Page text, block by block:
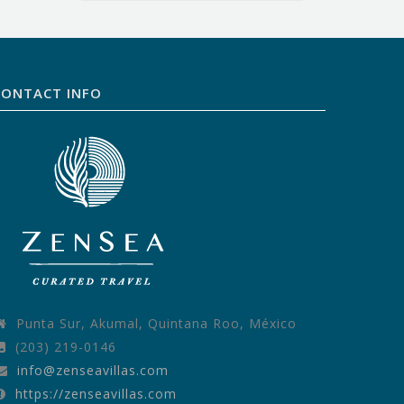
INFO
Punta Sur, Akumal, Quintana Roo, México
(203) 219-0146
info@zenseavillas.com
https://zenseavillas.com